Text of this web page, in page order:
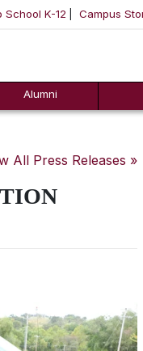
School K-12 Campus
Alumni
All Press Releases »